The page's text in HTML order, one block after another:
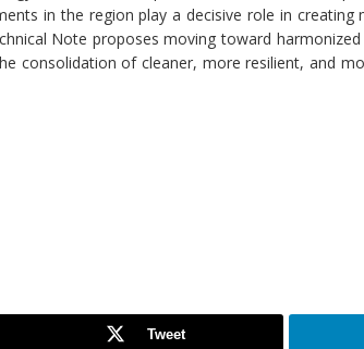
in the region play a decisive role in creating
Note proposes moving toward
consolidation of cleaner, more resilient, and
Tweet